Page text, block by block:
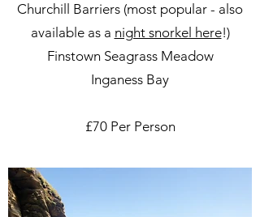
Churchill Barriers (most popular - also
available as a night snorkel here!)
Finstown Seagrass Meadow
Inganess Bay
£70 Per Person